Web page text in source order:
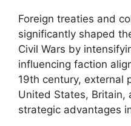
Foreign treaties and
significantly shaped
Civil Wars by
influencing faction
19th century, external
United States, Britain,
strategic advantages